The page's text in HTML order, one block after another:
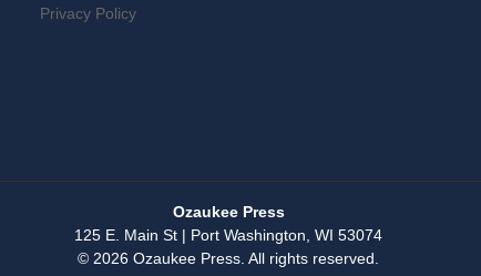
Privacy Policy
Ozaukee Press
125 E. Main St | Port Washington, WI 53074
© 2026 Ozaukee Press. All rights reserved.